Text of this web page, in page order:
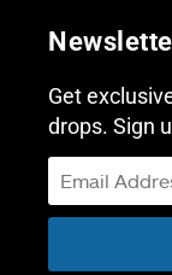
Get
drops. Sign